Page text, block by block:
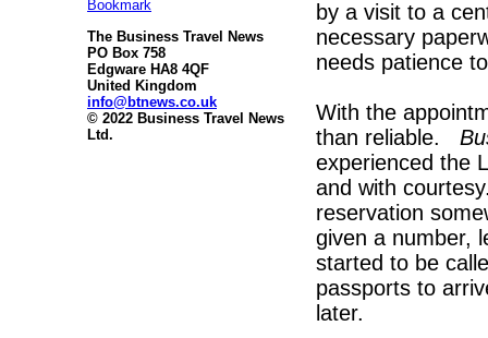
Bookmark
The Business Travel News
PO Box 758
Edgware HA8 4QF
United Kingdom
info@btnews.co.uk
© 2022 Business Travel News
Ltd.
by a visit to a
necessary
needs patience
With the
than reliable.
experienced the
and with
reservation
given a number,
started to be
passports to
later.